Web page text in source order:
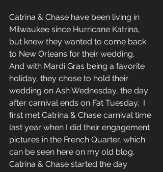
Catrina & Chase have been living in
Milwaukee since Hurricane Katrina,
but knew they wanted to come back
to New Orleans for their wedding.
And with Mardi Gras being a favorite
holiday, they chose to hold their
wedding on Ash Wednesday, the day
after carnival ends on Fat Tuesday.  I
first met Catrina & Chase carnival time
last year when I did their engagement
pictures in the French Quarter, which
can be seen here on my old blog.
Catrina & Chase started the day